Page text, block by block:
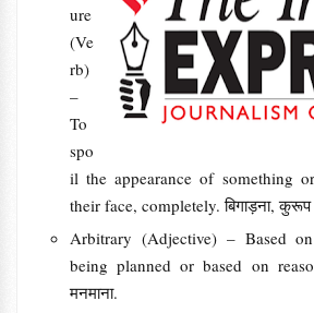
ure
(Ve
rb)
–
To
spo
il the appearance of something
their face, completely. बिगाड़ना, कुरूप
Arbitrary (Adjective) – Based
being planned or based on
मनमाना.